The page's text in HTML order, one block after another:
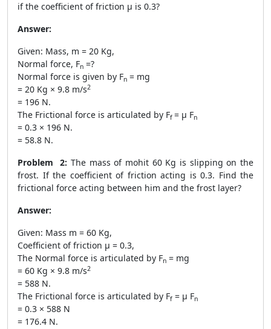
if the coefficient of friction μ is 0.3?
Answer:
Given: Mass, m = 20 Kg,
Normal force, Fn =?
Normal force is given by Fn = mg
= 20 Kg × 9.8 m/s2
= 196 N.
The Frictional force is articulated by Ff = μ Fn
= 0.3 × 196 N.
= 58.8 N.
Problem 2: The mass of mohit 60 Kg is slipping on the
frost. If the coefficient of friction acting is 0.3. Find the
frictional force acting between him and the frost layer?
Answer:
Given: Mass m = 60 Kg,
Coefficient of friction μ = 0.3,
The Normal force is articulated by Fn = mg
= 60 Kg × 9.8 m/s2
= 588 N.
The Frictional force is articulated by Ff = μ Fn
= 0.3 × 588 N
= 176.4 N.